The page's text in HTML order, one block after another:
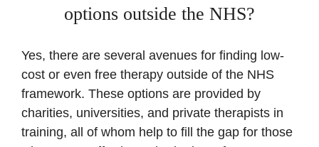
options outside the NHS?
Yes, there are several avenues for finding low-
cost or even free therapy outside of the NHS
framework. These options are provided by
charities, universities, and private therapists in
training, all of whom help to fill the gap for those